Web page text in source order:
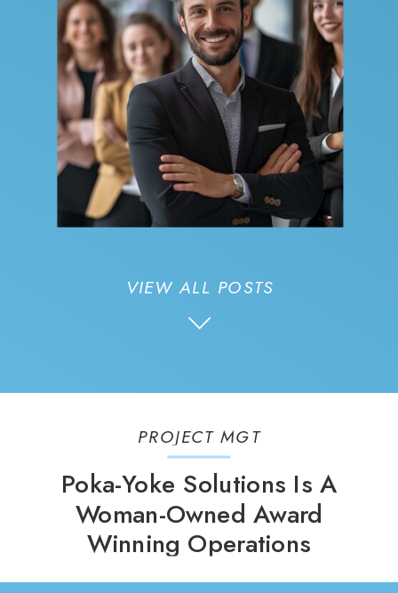
VIEW ALL POSTS
Poka-Yoke Solutions Is A
Woman-Owned Award
Winning Operations
Agency!
PROJECT MGT